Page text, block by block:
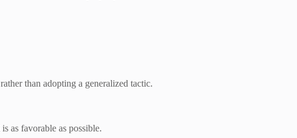
than adopting a generalized tactic.
as favorable as possible.